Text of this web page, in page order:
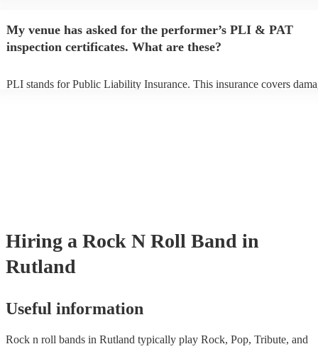
prior to their arrival.
My venue has asked for the performer’s PLI & PAT
inspection certificates. What are these?
PLI stands for Public Liability Insurance. This insurance covers
Hiring a Rock N Roll Band in
Rutland
Useful information
Rock n roll bands in Rutland typically play Rock, Pop, Tribute, and